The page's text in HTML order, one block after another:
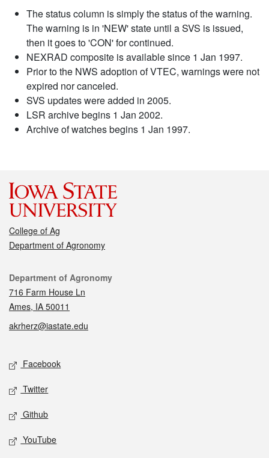
The status column is simply the status of the warning.
The warning is in 'NEW' state until a SVS is issued,
then it goes to 'CON' for continued.
NEXRAD composite is available since 1 Jan 1997.
Prior to the NWS adoption of VTEC, warnings were not
expired nor canceled.
SVS updates were added in 2005.
LSR archive begins 1 Jan 2002.
Archive of watches begins 1 Jan 1997.
College of Ag
Department of Agronomy
Contact
Department of Agronomy
716 Farm House Ln
Ames, IA 50011
akrherz@iastate.edu
Social media
Facebook
Twitter
Github
YouTube